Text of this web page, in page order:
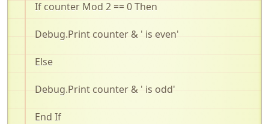
If counter Mod 2 == 0 Then
Debug.Print counter & ' is even'
Else
Debug.Printcounter & ' is odd'
End If